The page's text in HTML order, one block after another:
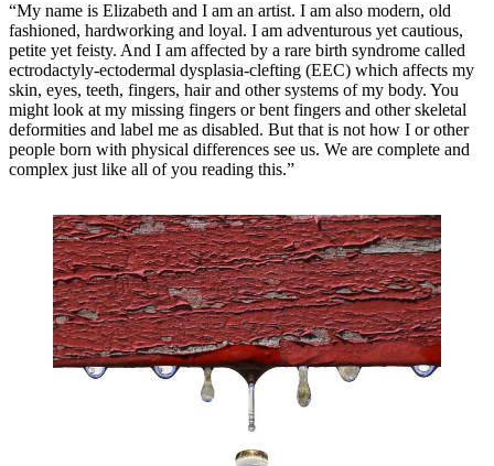
“My name is Elizabeth and I am an artist. I am also modern, old
fashioned, hardworking and loyal. I am adventurous yet cautious,
petite yet feisty. And I am affected by a rare birth syndrome called
ectrodactyly-ectodermal dysplasia-clefting (EEC) which affects my
skin, eyes, teeth, fingers, hair and other systems of my body. You
might look at my missing fingers or bent fingers and other skeletal
deformities and label me as disabled. But that is not how I or other
people born with physical differences see us. We are complete and
complex just like all of you reading this.”